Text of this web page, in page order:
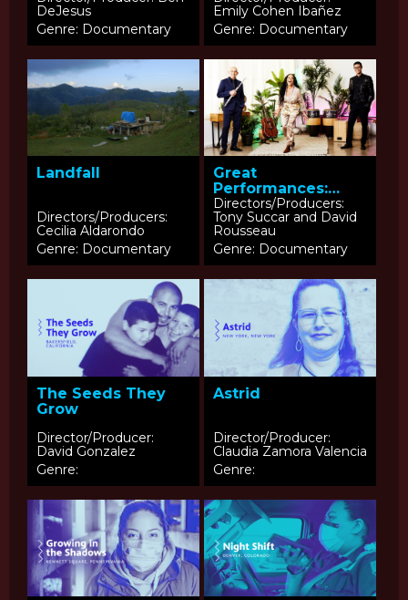
DeJesus
Genre: Documentary
Emily Cohen Ibañez
Genre: Documentary
Landfall
Directors/Producers:
Cecilia Aldarondo
Genre: Documentary
Great
Performances:
Roots of Latin Jazz
Directors/Producers:
Tony Succar and David
Rousseau
Genre: Documentary
The Seeds They
Grow
Director/Producer:
David Gonzalez
Genre:
Astrid
Director/Producer:
Claudia Zamora Valencia
Genre: